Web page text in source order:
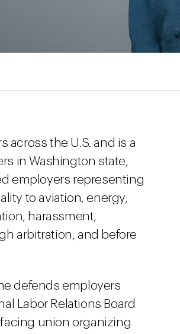
across the U.S. and is a
in Washington state,
employers representing
to aviation, energy,
harassment,
arbitration, and before
defends employers
Labor Relations Board
union organizing